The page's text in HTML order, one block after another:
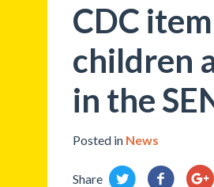
CDC
children
in the
Posted in News
Share